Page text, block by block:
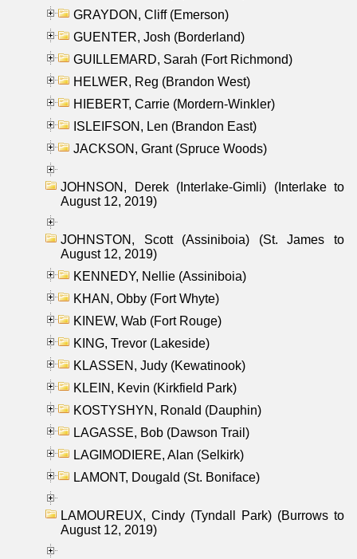
GRAYDON, Cliff (Emerson)
GUENTER, Josh (Borderland)
GUILLEMARD, Sarah (Fort Richmond)
HELWER, Reg (Brandon West)
HIEBERT, Carrie (Mordern-Winkler)
ISLEIFSON, Len (Brandon East)
JACKSON, Grant (Spruce Woods)
JOHNSON, Derek (Interlake-Gimli) (Interlake to
August 12, 2019)
JOHNSTON, Scott (Assiniboia) (St. James to
August 12, 2019)
KENNEDY, Nellie (Assiniboia)
KHAN, Obby (Fort Whyte)
KINEW, Wab (Fort Rouge)
KING, Trevor (Lakeside)
KLASSEN, Judy (Kewatinook)
KLEIN, Kevin (Kirkfield Park)
KOSTYSHYN, Ronald (Dauphin)
LAGASSE, Bob (Dawson Trail)
LAGIMODIERE, Alan (Selkirk)
LAMONT, Dougald (St. Boniface)
LAMOUREUX, Cindy (Tyndall Park) (Burrows to
August 12, 2019)